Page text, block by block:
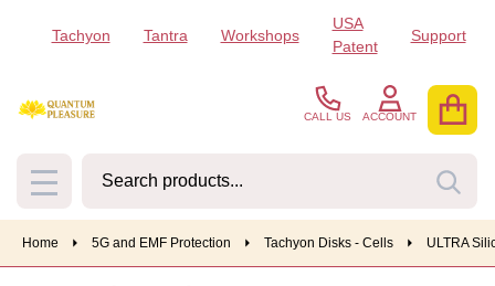
Tachyon Tantra Workshops
USA
Patent
Support
CALL US ACCOUNT
MENU
Home 5G and EMF Protection Tachyon Disks - Cells ULTRA